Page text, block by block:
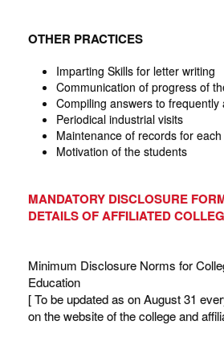
OTHER PRACTICES
Imparting Skills for letter writing
Communication of progress of
Compiling answers to frequently
Periodical industrial visits
Maintenance of records for
Motivation of the students
MANDATORY DISCLOSURE
DETAILS OF AFFILIATED
Minimum Disclosure Norms for
Education
[ To be updated as on August 31
on the website of the college and